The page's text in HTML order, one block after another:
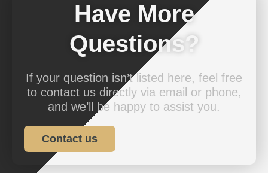
Have More
Questions?
If your question isn’t listed here, feel free
to contact us directly via email or phone,
and we’ll be happy to assist you.
Contact us